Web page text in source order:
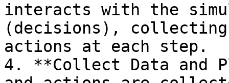
interacts with the
(decisions), collecting
actions at each step.
4. **Collect Data and